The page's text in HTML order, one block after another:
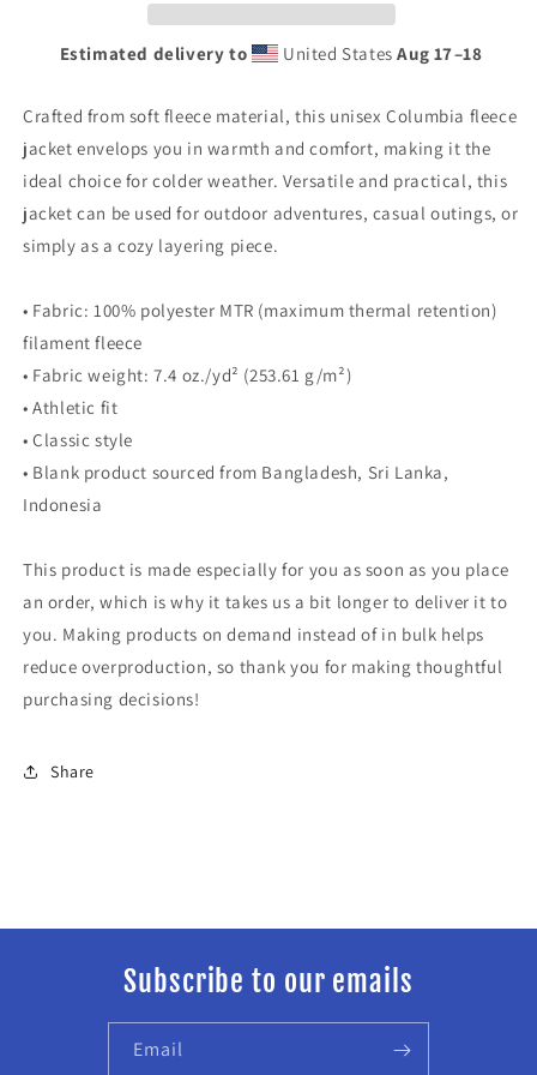
Estimated delivery to United StatesAug 17⁠–18
Crafted from soft fleece material, this unisex Columbia fleece
jacket envelops you in warmth and comfort, making it the
ideal choice for colder weather. Versatile and practical, this
jacket can be used for outdoor adventures, casual outings, or
simply as a cozy layering piece.
• Fabric: 100% polyester MTR (maximum thermal retention)
filament fleece
• Fabric weight: 7.4 oz./yd² (253.61 g/m²)
• Athletic fit
• Classic style
• Blank product sourced from Bangladesh, Sri Lanka,
Indonesia
This product is made especially for you as soon as you place
an order, which is why it takes us a bit longer to deliver it to
you. Making products on demand instead of in bulk helps
reduce overproduction, so thank you for making thoughtful
purchasing decisions!
Share
Subscribe to our emails
Email